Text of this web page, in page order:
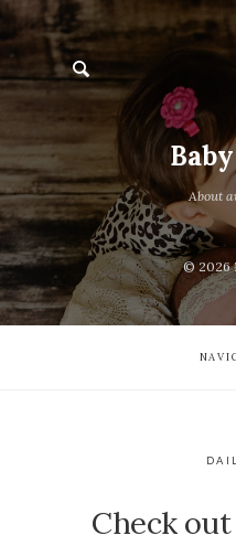
About
© 2026
Check out